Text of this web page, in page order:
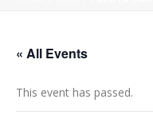
« All Events
This event has passed.